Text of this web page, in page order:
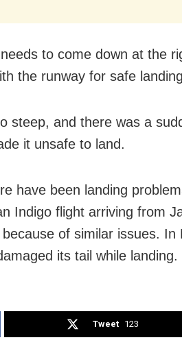
to come down at the
the runway for safe
steep, and there was a
it unsafe to land.
have been landing
Indigo flight arriving from
of similar issues. In
its tail while landing.
Tweet 123